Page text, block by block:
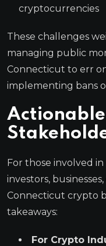
cryptocurrencies
These challenges
managing public
Connecticut to err
implementing bans
For those involved
investors,
Connecticut crypto
takeaways:
For Crypto